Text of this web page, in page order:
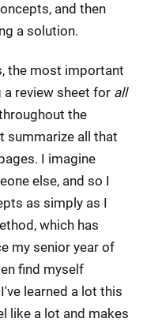
and then
a solution.
the most important
review sheet for all
the
summarize all that
I imagine
else, and so I
as simply as I
which has
my senior year of
find myself
learned a lot this
like a lot and makes